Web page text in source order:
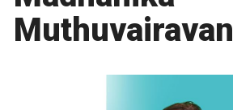
Muthuvairavan